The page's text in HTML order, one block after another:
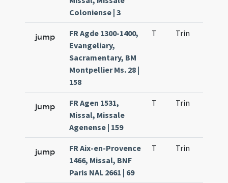
Coloniense | 3
jump
FR Agde 1300-1400,
Evangeliary,
Sacramentary, BM
Montpellier Ms. 28 |
158
T Trin
jump
FR Agen 1531,
Missal, Missale
Agenense | 159
T Trin
jump
FR Aix-en-Provence
1466, Missal, BNF
Paris NAL 2661 | 69
T Trin